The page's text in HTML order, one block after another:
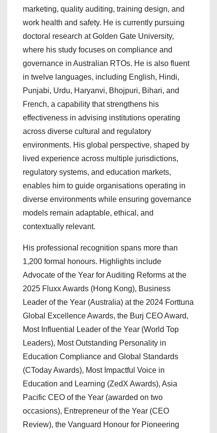
marketing, quality auditing, training design, and
work health and safety. He is currently pursuing
doctoral research at Golden Gate University,
where his study focuses on compliance and
governance in Australian RTOs. He is also fluent
in twelve languages, including English, Hindi,
Punjabi, Urdu, Haryanvi, Bhojpuri, Bihari, and
French, a capability that strengthens his
effectiveness in advising institutions operating
across diverse cultural and regulatory
environments. His global perspective, shaped by
lived experience across multiple jurisdictions,
regulatory systems, and education markets,
enables him to guide organisations operating in
diverse environments while ensuring governance
models remain adaptable, ethical, and
contextually relevant.
His professional recognition spans more than
1,200 formal honours. Highlights include
Advocate of the Year for Auditing Reforms at the
2025 Fluxx Awards (Hong Kong), Business
Leader of the Year (Australia) at the 2024 Forttuna
Global Excellence Awards, the Burj CEO Award,
Most Influential Leader of the Year (World Top
Leaders), Most Outstanding Personality in
Education Compliance and Global Standards
(CToday Awards), Most Impactful Voice in
Education and Learning (ZedX Awards), Asia
Pacific CEO of the Year (awarded on two
occasions), Entrepreneur of the Year (CEO
Review), the Vanguard Honour for Pioneering